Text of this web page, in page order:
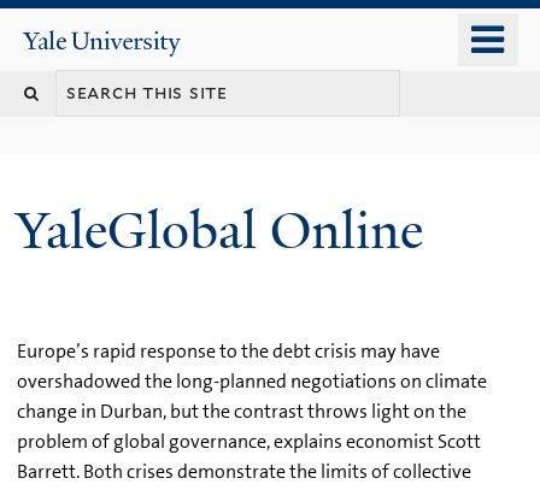
content
Yale
University
YaleGlobal Online
Europe’s rapid response to the debt crisis may have
overshadowed the long-planned negotiations on climate
change in Durban, but the contrast throws light on the
problem of global governance, explains economist Scott
Barrett. Both crises demonstrate the limits of collective